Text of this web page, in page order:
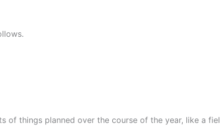
of things planned over the course of the year, like a